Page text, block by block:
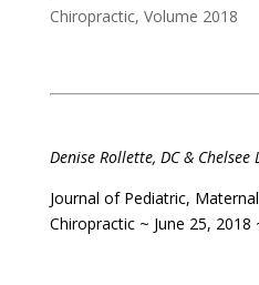
Chiropractic, Volume 2018
Denise Rollette, DC & Chelsee
Journal of Pediatric,
Chiropractic ~ June 25, 2018